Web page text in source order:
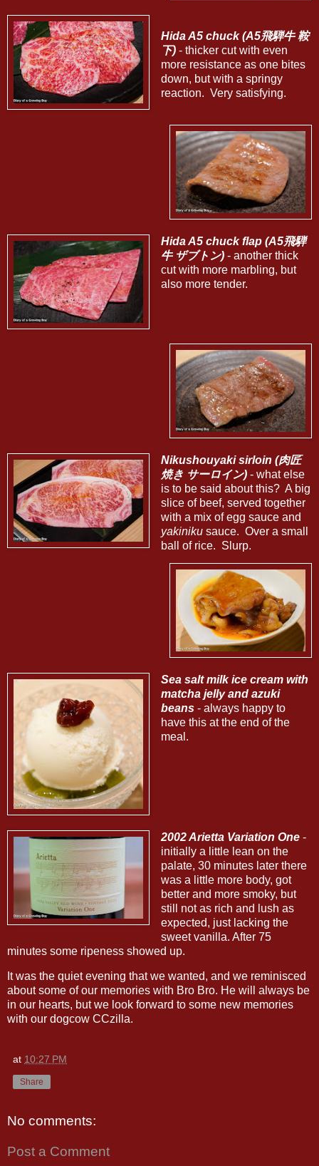
Hida A5 chuck (A5飛騨牛 鞍
下)- thicker cut with even
more resistance as one bites
down, but with a springy
reaction. Very satisfying.
Hida A5 chuck flap (A5飛騨
牛 ザブトン)- another thick
cut with more marbling, but
also more tender.
Nikushouyaki sirloin (肉匠
焼き サーロイン)- what else
is to be said about this? A big
slice of beef, served together
with a mix of egg sauce and
yakinikusauce. Over a small
ball of rice. Slurp.
Sea salt milk ice cream with
matcha jelly and azuki
beans- always happy to
have this at the end of the
meal.
2002 Arietta Variation One-
initially a little lean on the
palate, 30 minutes later there
was a little more body, got
better and more smoky, but
still not as rich and lush as
expected, just lacking the
sweet vanilla. After 75
minutes some ripeness showed up.
It was the quiet evening that we wanted, and we reminisced
about some of our memories with Bro Bro. He will always be
in our hearts, but we look forward to some new memories
with our dogcow CCzilla.
at 10:27 PM
Share
No comments:
Post a Comment